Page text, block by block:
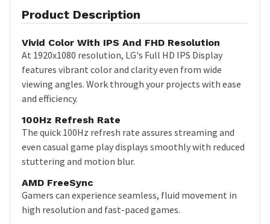
Product Description
Vivid Color With IPS And FHD Resolution
At 1920x1080 resolution, LG's Full HD IPS Display
features vibrant color and clarity even from wide
viewing angles. Work through your projects with ease
and efficiency.
100Hz Refresh Rate
The quick 100Hz refresh rate assures streaming and
even casual game play displays smoothly with reduced
stuttering and motion blur.
AMD FreeSync
Gamers can experience seamless, fluid movement in
high resolution and fast-paced games.